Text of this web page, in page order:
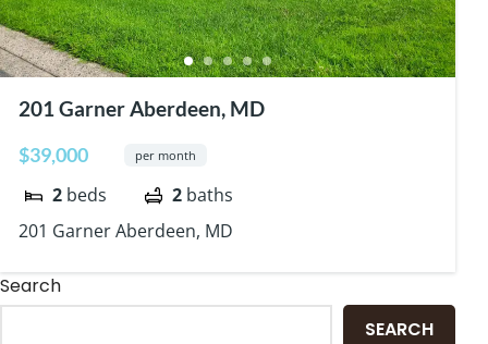
201 Garner Aberdeen, MD
$39,000 per month
2 beds 2 baths
201 Garner Aberdeen, MD
Search
SEARCH